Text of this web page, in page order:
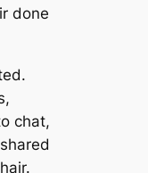
done
chat,